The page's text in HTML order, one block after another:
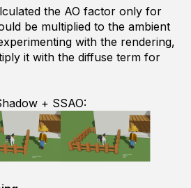
the AO factor only for
be multiplied to the ambient
with the rendering,
it with the diffuse term for
+ SSAO: